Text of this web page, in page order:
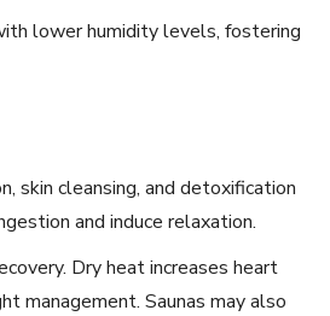
lower humidity levels, fostering
skin cleansing, and detoxification
and induce relaxation.
Dry heat increases heart
management. Saunas may also